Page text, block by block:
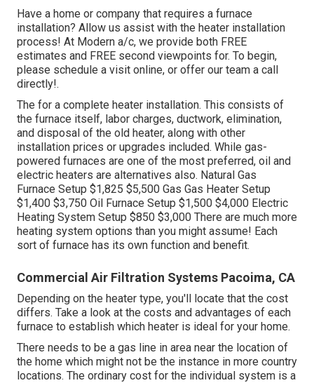
Have a home or company that requires a furnace
installation? Allow us assist with the heater installation
process! At Modern a/c, we provide both FREE
estimates and FREE second viewpoints for. To begin,
please schedule a visit online, or offer our team a call
directly!.
The for a complete heater installation. This consists of
the furnace itself, labor charges, ductwork, elimination,
and disposal of the old heater, along with other
installation prices or upgrades included. While gas-
powered furnaces are one of the most preferred, oil and
electric heaters are alternatives also. Natural Gas
Furnace Setup $1,825 $5,500 Gas Gas Heater Setup
$1,400 $3,750 Oil Furnace Setup $1,500 $4,000 Electric
Heating System Setup $850 $3,000 There are much more
heating system options than you might assume! Each
sort of furnace has its own function and benefit.
Commercial Air Filtration Systems Pacoima, CA
Depending on the heater type, you'll locate that the cost
differs. Take a look at the costs and advantages of each
furnace to establish which heater is ideal for your home.
There needs to be a gas line in area near the location of
the home which might not be the instance in more country
locations. The ordinary cost for the individual system is a